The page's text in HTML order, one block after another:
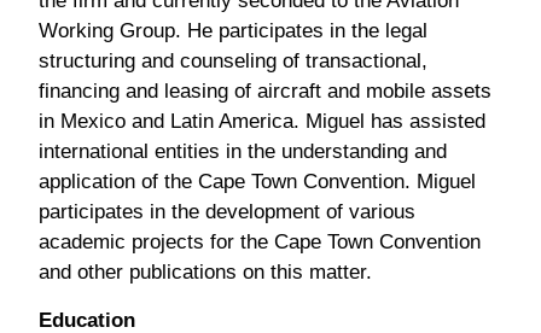
Working Group. He participates in the legal
structuring and counseling of transactional,
financing and leasing of aircraft and mobile assets
in Mexico and Latin America. Miguel has assisted
international entities in the understanding and
application of the Cape Town Convention. Miguel
participates in the development of various
academic projects for the Cape Town Convention
and other publications on this matter.
Education